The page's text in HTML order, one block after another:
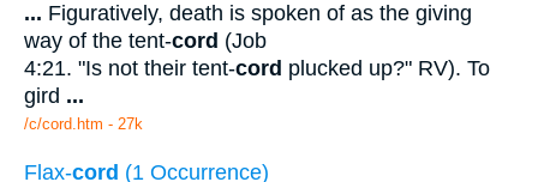
... Figuratively, death is spoken of as the giving
way of the tent-cord (Job
4:21. "Is not their tent-cord plucked up?" RV). To
gird ...
/c/cord.htm - 27k
Flax-cord (1 Occurrence)